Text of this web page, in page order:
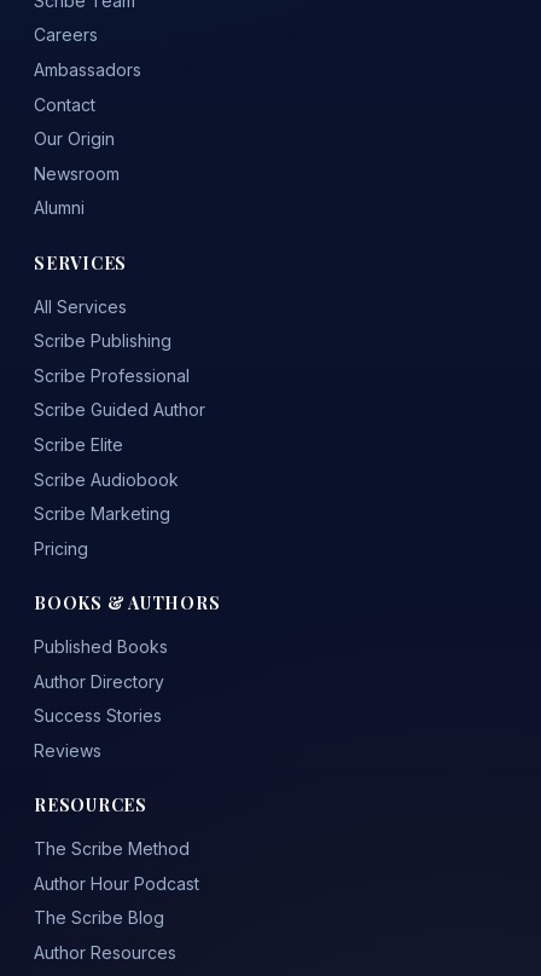
Careers
Ambassadors
Contact
Our Origin
Newsroom
Alumni
SERVICES
All Services
Scribe Publishing
Scribe Professional
Scribe Guided Author
Scribe Elite
Scribe Audiobook
Scribe Marketing
Pricing
BOOKS & AUTHORS
Published Books
Author Directory
Success Stories
Reviews
RESOURCES
The Scribe Method
Author Hour Podcast
The Scribe Blog
Author Resources